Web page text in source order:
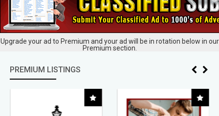
Upgrade your ad to Premium and your ad will be in rotation below in our
Premium section.
PREMIUM LISTINGS